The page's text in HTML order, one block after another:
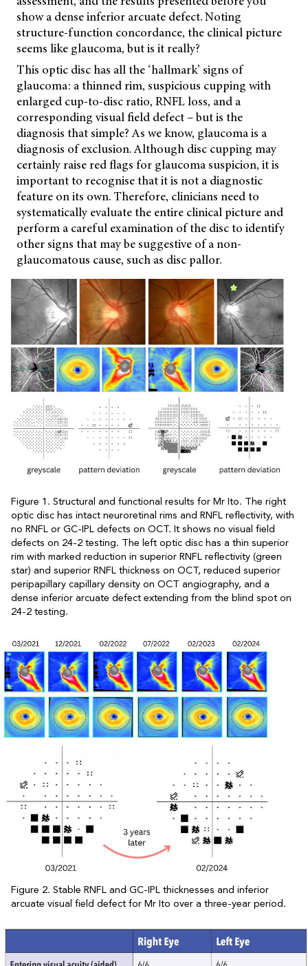
show a dense inferior arcuate defect. Noting
structure-function concordance, the clinical picture
seems like glaucoma, but is it really?
This optic disc has all the ‘hallmark’ signs of
glaucoma: a thinned rim, suspicious cupping with
enlarged cup-to-disc ratio, RNFL loss, and a
corresponding visual field defect – but is the
diagnosis that simple? As we know, glaucoma is a
diagnosis of exclusion. Although disc cupping may
certainly raise red flags for glaucoma suspicion, it is
important to recognise that it is not a diagnostic
feature on its own. Therefore, clinicians need to
systematically evaluate the entire clinical picture and
perform a careful examination of the disc to identify
other signs that may be suggestive of a non-
glaucomatous cause, such as disc pallor.
Figure 1. Structural and functional results for Mr Ito. The right
optic disc has intact neuroretinal rims and RNFL reflectivity, with
no RNFL or GC-IPL defects on OCT. It shows no visual field
defects on 24-2 testing. The left optic disc has a thin superior
rim with marked reduction in superior RNFL reflectivity (green
star) and superior RNFL thickness on OCT, reduced superior
peripapillary capillary density on OCT angiography, and a
dense inferior arcuate defect extending from the blind spot on
24-2 testing.
Figure 2. Stable RNFL and GC-IPL thicknesses and inferior
arcuate visual field defect for Mr Ito over a three-year period.